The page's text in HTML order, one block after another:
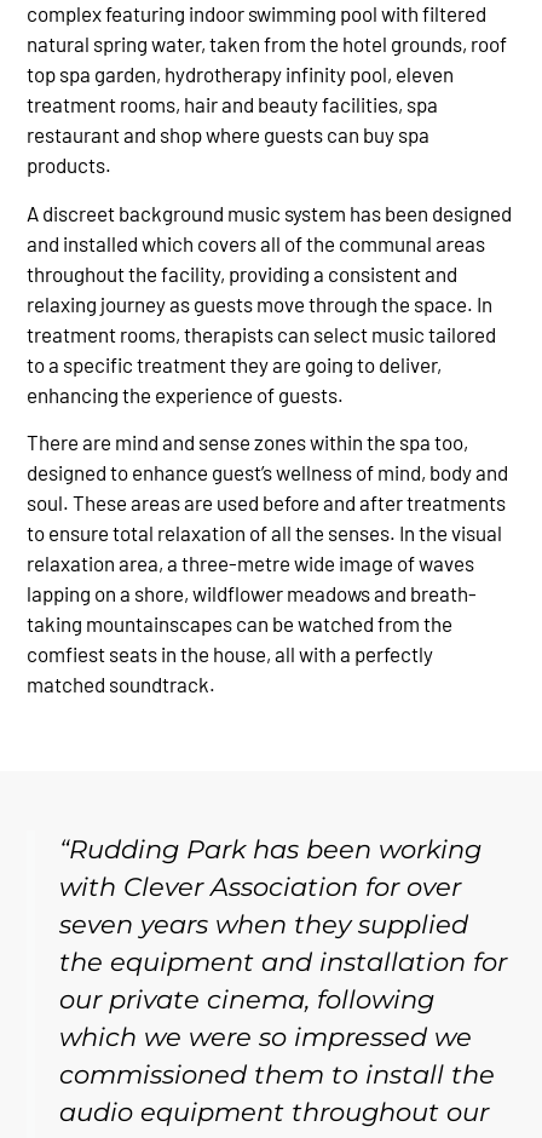
complex featuring indoor swimming pool with filtered
natural spring water, taken from the hotel grounds, roof
top spa garden, hydrotherapy infinity pool, eleven
treatment rooms, hair and beauty facilities, spa
restaurant and shop where guests can buy spa
products.
A discreet background music system has been designed
and installed which covers all of the communal areas
throughout the facility, providing a consistent and
relaxing journey as guests move through the space. In
treatment rooms, therapists can select music tailored
to a specific treatment they are going to deliver,
enhancing the experience of guests.
There are mind and sense zones within the spa too,
designed to enhance guest’s wellness of mind, body and
soul. These areas are used before and after treatments
to ensure total relaxation of all the senses. In the visual
relaxation area, a three-metre wide image of waves
lapping on a shore, wildflower meadows and breath-
taking mountainscapes can be watched from the
comfiest seats in the house, all with a perfectly
matched soundtrack.
“Rudding Park has been working
with Clever Association for over
seven years when they supplied
the equipment and installation for
our private cinema, following
which we were so impressed we
commissioned them to install the
audio equipment throughout our